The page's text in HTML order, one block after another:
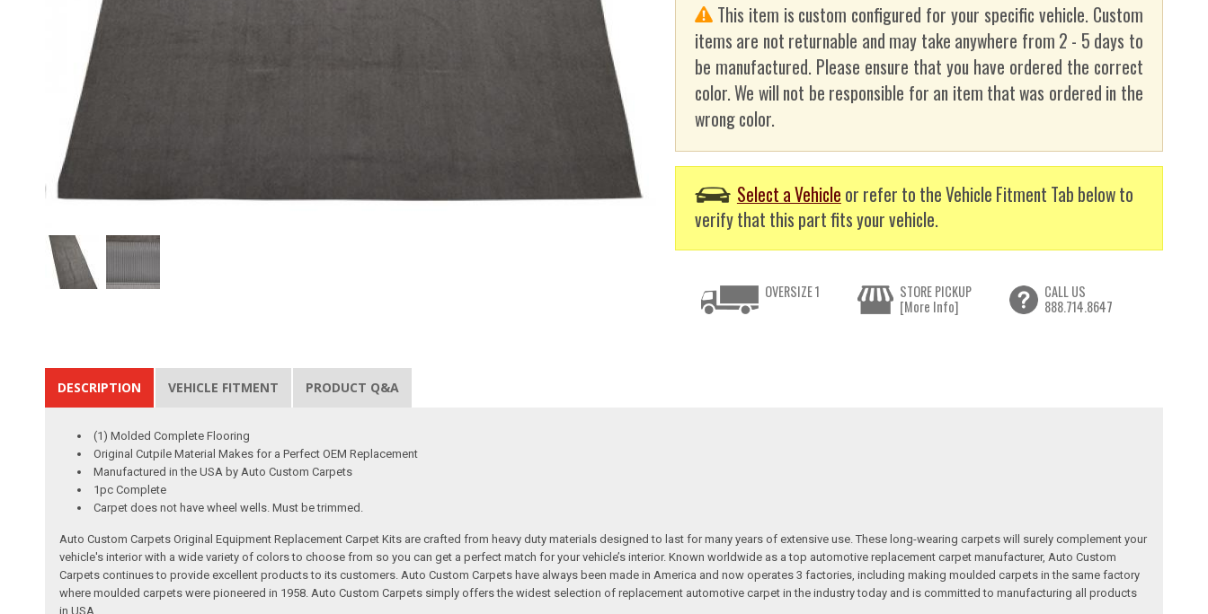
This item is custom configured for your specific vehicle. Custom
items are not returnable and may take anywhere from 2 - 5 days to
be manufactured. Please ensure that you have ordered the correct
color. We will not be responsible for an item that was ordered in the
wrong color.
Select a Vehicle or refer to the Vehicle Fitment Tab below to
verify that this part fits your vehicle.
OVERSIZE 1
STORE PICKUP
[More Info]
CALL US
888.714.8647
DESCRIPTION VEHICLE FITMENT PRODUCT Q&A
(1) Molded Complete Flooring
Original Cutpile Material Makes for a Perfect OEM Replacement
Manufactured in the USA by Auto Custom Carpets
1pc Complete
Carpet does not have wheel wells. Must be trimmed.
Auto Custom Carpets Original Equipment Replacement Carpet Kits are crafted from heavy duty materials designed to last for many years of extensive use. These long-wearing carpets will surely complement your
vehicle's interior with a wide variety of colors to choose from so you can get a perfect match for your vehicle’s interior. Known worldwide as a top automotive replacement carpet manufacturer, Auto Custom
Carpets continues to provide excellent products to its customers. Auto Custom Carpets have always been made in America and now operates 3 factories, including making moulded carpets in the same factory
where moulded carpets were pioneered in 1958. Auto Custom Carpets simply offers the widest selection of replacement automotive carpet in the industry today and is committed to manufacturing all products
in USA.